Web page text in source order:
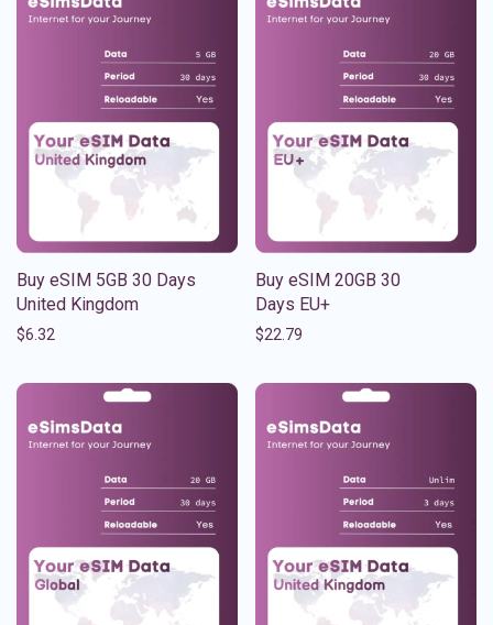
Buy eSIM 5GB 30 Days
United Kingdom
$6.32
Buy eSIM 20GB 30
Days EU+
$22.79